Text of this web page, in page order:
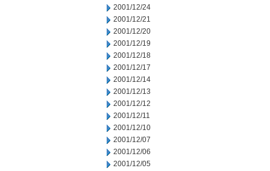
2001/12/24
2001/12/21
2001/12/20
2001/12/19
2001/12/18
2001/12/17
2001/12/14
2001/12/13
2001/12/12
2001/12/11
2001/12/10
2001/12/07
2001/12/06
2001/12/05